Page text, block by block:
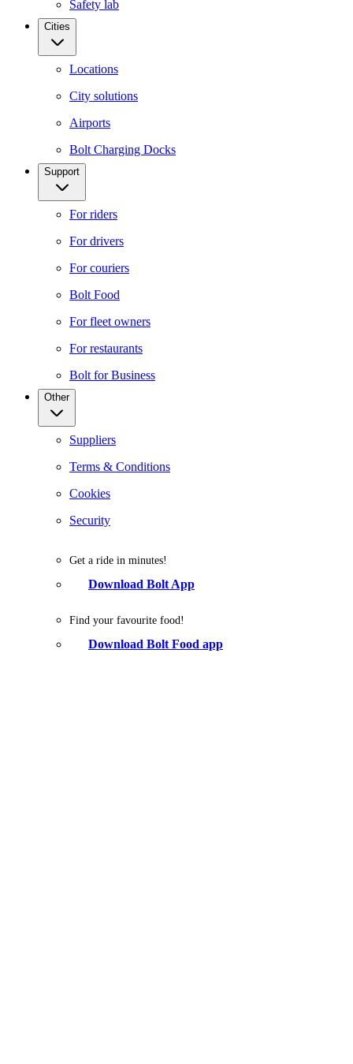
Safety lab
Cities
Locations
City solutions
Airports
Bolt Charging Docks
Support
For riders
For drivers
For couriers
Bolt Food
For fleet owners
For restaurants
Bolt for Business
Other
Suppliers
Terms & Conditions
Cookies
Security
Get a ride in minutes!
Download Bolt App
Find your favourite food!
Download Bolt Food app